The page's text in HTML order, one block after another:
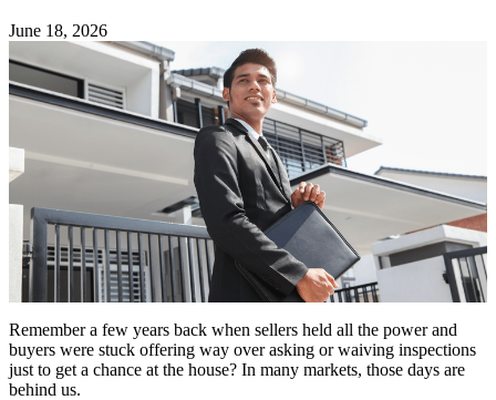
June 18, 2026
Remember a few years back when sellers held all the power and
buyers were stuck offering way over asking or waiving inspections
just to get a chance at the house? In many markets, those days are
behind us.